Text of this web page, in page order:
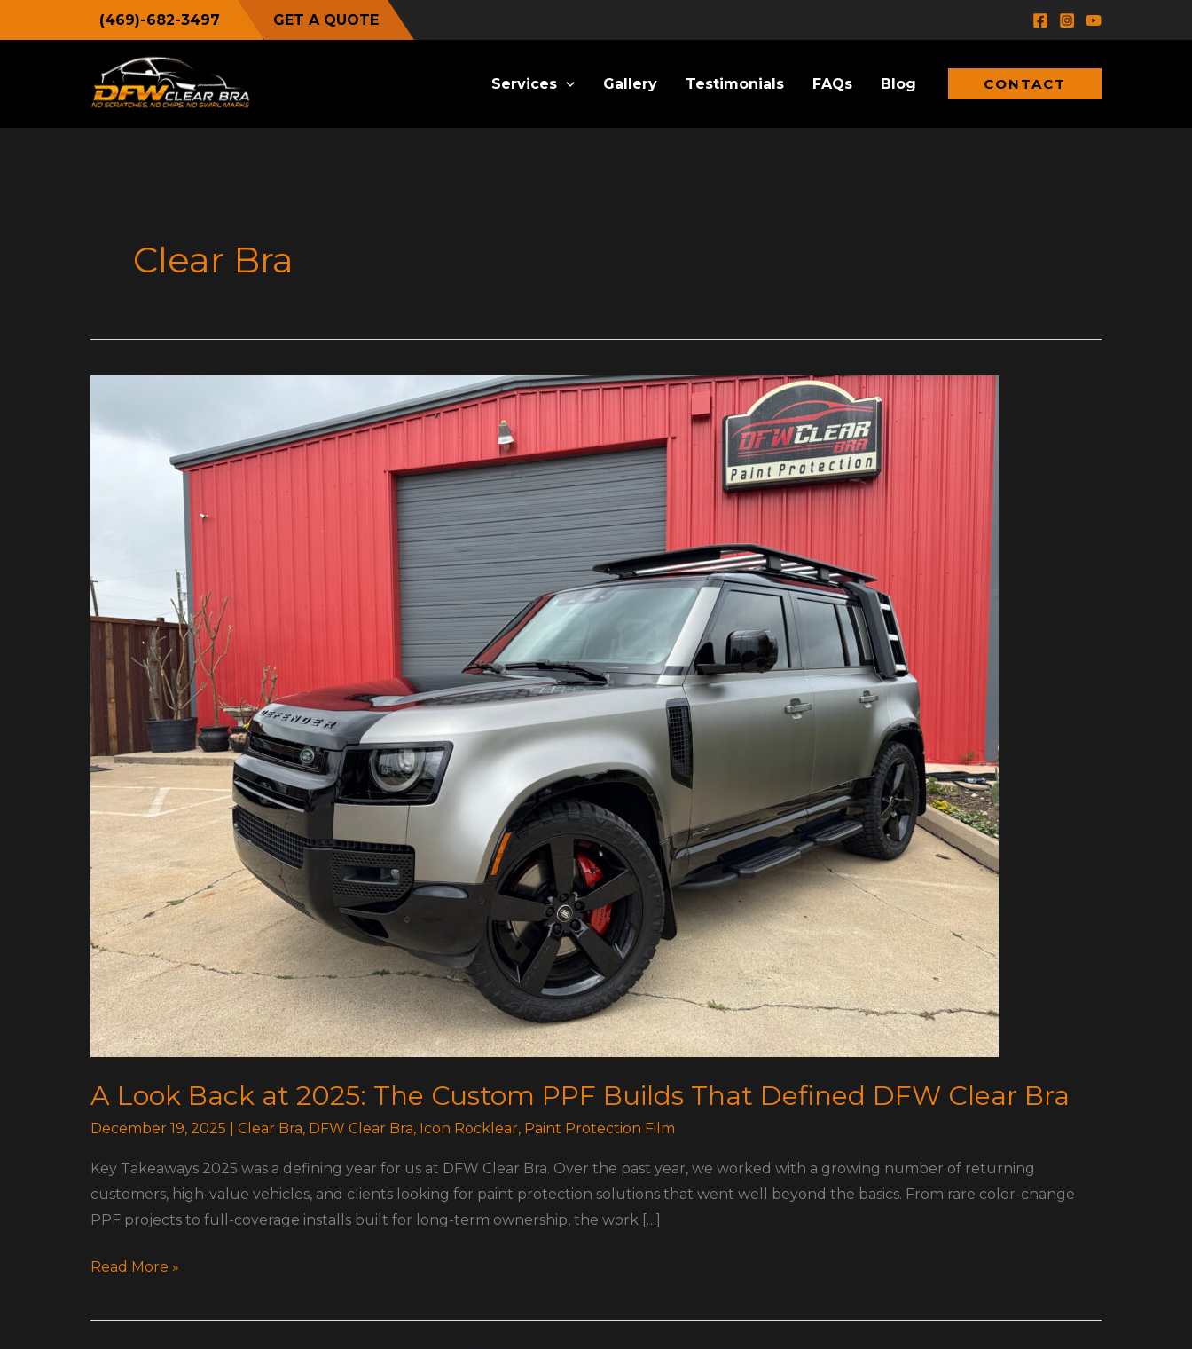
to
(469)-682-3497 GET A QUOTE
Services Gallery Testimonials FAQs Blog CONTACT
Clear Bra
A Look Back at 2025: The Custom PPF Builds That Defined DFW Clear Bra
December 19, 2025 Clear Bra, DFW Clear Bra, Icon Rocklear, Paint Protection Film
Key Takeaways 2025 was a defining year for us at DFW Clear Bra. Over the past year, we worked with a growing number of returning
customers, high-value vehicles, and clients looking for paint protection solutions that went well beyond the basics. From rare color-change
PPF projects to full-coverage installs built for long-term ownership, the work […]
Back
Builds
That
Defined
DFW
Clear
Bra
Read More »